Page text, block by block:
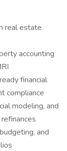
real estate
accounting
financial
compliance
modeling, and
and